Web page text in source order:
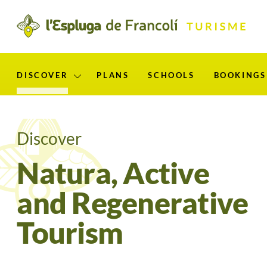
DISCOVER Mostra el submenú per “Discover”
PLANS SCHOOLS BOOKINGS
Discover
Natura, Active
and Regenerative
Tourism